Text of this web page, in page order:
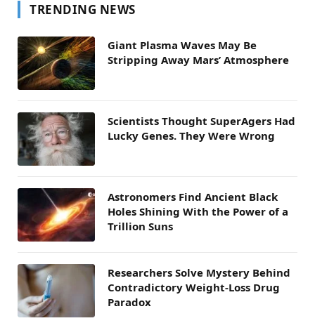
TRENDING NEWS
Giant Plasma Waves May Be
Stripping Away Mars’ Atmosphere
Scientists Thought SuperAgers Had
Lucky Genes. They Were Wrong
Astronomers Find Ancient Black
Holes Shining With the Power of a
Trillion Suns
Researchers Solve Mystery Behind
Contradictory Weight-Loss Drug
Paradox